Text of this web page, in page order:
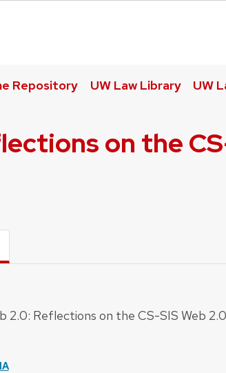
Repository UW Law Library UW
on the
2.0: Reflections on the CS-SIS Web